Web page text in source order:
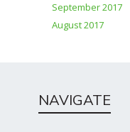
September 2017
August 2017
NAVIGATE